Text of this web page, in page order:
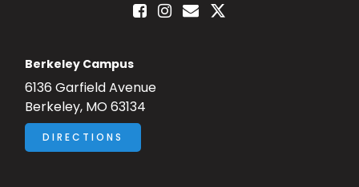
Berkeley Campus
6136 Garfield Avenue
Berkeley, MO 63134
DIRECTIONS